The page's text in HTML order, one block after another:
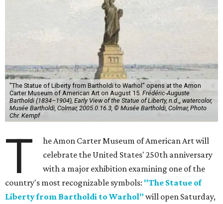
"The Statue of Liberty from Bartholdi to Warhol" opens at the Amon
Carter Museum of American Art on August 15. Frédéric-Auguste
Bartholdi (1834–1904), Early View of the Statue of Liberty, n.d.,, watercolor,
Musée Bartholdi, Colmar, 2005.0.16.3, © Musée Bartholdi, Colmar, Photo
Chr. Kempf
T
he Amon Carter Museum of American Art will
celebrate the United States' 250th anniversary
with a major exhibition examining one of the
country's most recognizable symbols: "The Statue of
Liberty from Bartholdi to Warhol" will open Saturday,